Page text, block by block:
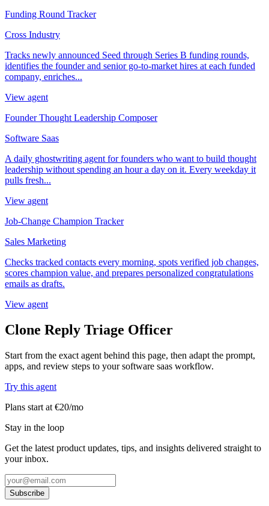
Funding Round Tracker
Cross Industry
Tracks newly announced Seed through Series B funding rounds,
identifies the founder and senior go-to-market hires at each funded
company, enriches...
View agent
Founder Thought Leadership Composer
Software Saas
A daily ghostwriting agent for founders who want to build thought
leadership without spending an hour a day on it. Every weekday it
pulls fresh...
View agent
Job-Change Champion Tracker
Sales Marketing
Checks tracked contacts every morning, spots verified job changes,
scores champion value, and prepares personalized congratulations
emails as drafts.
View agent
Clone Reply Triage Officer
Start from the exact agent behind this page, then adapt the prompt,
apps, and review steps to your software saas workflow.
Try this agent
Plans start at €20/mo
Stay in the loop
Get the latest product updates, tips, and insights delivered straight to
your inbox.
Subscribe